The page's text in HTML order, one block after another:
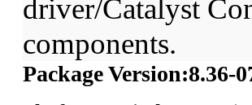
driver/Catalyst
components.
Package Version:8.36-